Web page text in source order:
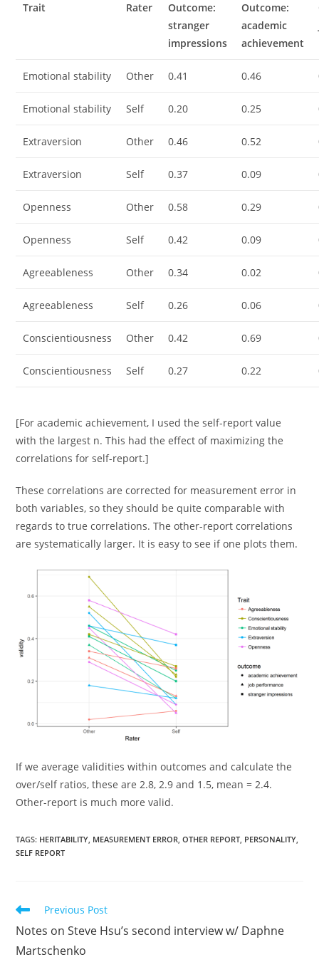
Trait Rater
Outcome:
stranger
impressions
Outcome:
academic
achievement
Emotional stability Other 0.41 0.46
Emotional stability Self 0.20 0.25
Extraversion Other 0.46 0.52
Extraversion Self 0.37 0.09
Openness Other 0.58 0.29
Openness Self 0.42 0.09
Agreeableness Other 0.34 0.02
Agreeableness Self 0.26 0.06
Conscientiousness Other 0.42 0.69
Conscientiousness Self 0.27 0.22
[For academic achievement, I used the self-report value
with the largest n. This had the effect of maximizing the
correlations for self-report.]
These correlations are corrected for measurement error in
both variables, so they should be quite comparable with
regards to true correlations. The other-report correlations
are systematically larger. It is easy to see if one plots them.
If we average validities within outcomes and calculate the
over/self ratios, these are 2.8, 2.9 and 1.5, mean = 2.4.
Other-report is much more valid.
TAGS: HERITABILITY, MEASUREMENT ERROR, OTHER REPORT, PERSONALITY,
SELF REPORT
Read
articles
Previous Post
Notes on Steve Hsu’s second interview w/ Daphne
Martschenko